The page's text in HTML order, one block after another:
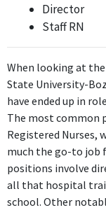
nursing
technology and
Director
Staff RN
When looking at
State University-
have ended up in
The most common
Registered Nurses,
much the go-to job
positions involve
all that hospital
school. Other